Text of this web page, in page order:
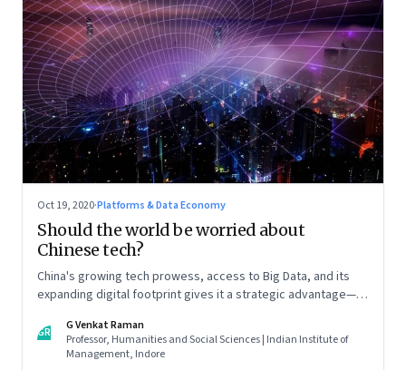
Oct 19, 2020·Platforms & Data Economy
Should the world be worried about
Chinese tech?
China's growing tech prowess, access to Big Data, and its
expanding digital footprint gives it a strategic advantage—in
trade. All of which will play a decisive role in determining
China’s role in international politics and business. Read part 2
GR
G Venkat Raman
Professor, Humanities and Social Sciences | Indian Institute of
Management, Indore